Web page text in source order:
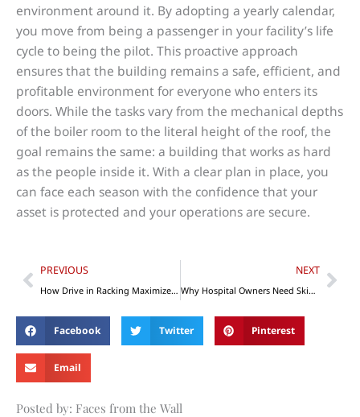
environment around it. By adopting a yearly calendar,
you move from being a passenger in your facility’s life
cycle to being the pilot. This proactive approach
ensures that the building remains a safe, efficient, and
profitable environment for everyone who enters its
doors. While the tasks vary from the mechanical depths
of the boiler room to the literal height of the roof, the
goal remains the same: a building that works as hard
as the people inside it. With a clear plan in place, you
can face each season with the confidence that your
asset is protected and your operations are secure.
Prev
PREVIOUS
How Drive in Racking Maximizes Warehouse Space
NEXT
Why Hospital Owners Need Skin Adhesive Tape
Facebook Twitter Pinterest
Email
Posted by: Faces from the Wall